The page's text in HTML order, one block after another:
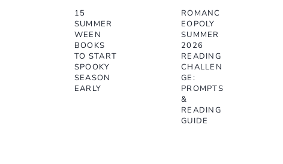
15
SUMMER
WEEN
BOOKS
TO START
SPOOKY
SEASON
EARLY
ROMANC
EOPOLY
SUMMER
2026
READING
CHALLEN
GE:
PROMPTS
&
READING
GUIDE